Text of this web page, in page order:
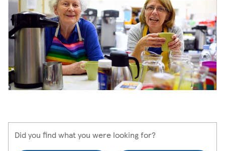
Did you find what you were looking for?